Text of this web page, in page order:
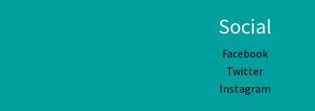
Social
Facebook
Twitter
Instagram